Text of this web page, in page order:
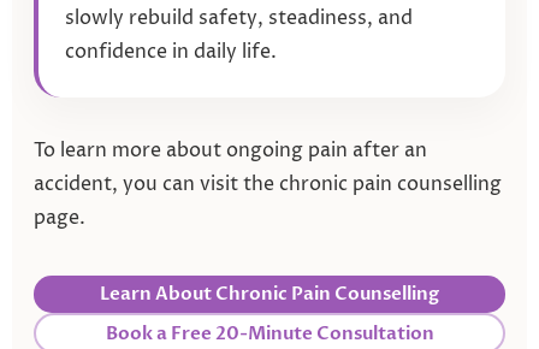
slowly rebuild safety, steadiness, and
confidence in daily life.
To learn more about ongoing pain after an
accident, you can visit the chronic pain counselling
page.
Learn About Chronic Pain Counselling
Book a Free 20-Minute Consultation